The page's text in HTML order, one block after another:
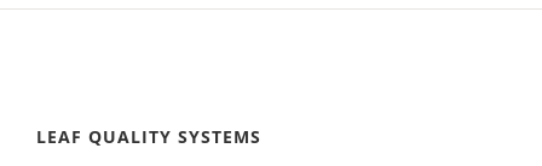
LEAF QUALITY SYSTEMS